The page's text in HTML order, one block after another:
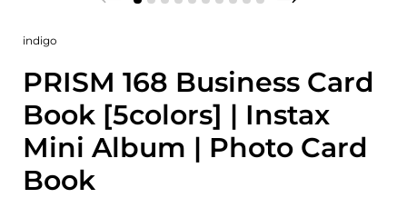
indigo
PRISM 168 Business Card
Book [5colors] | Instax
Mini Album | Photo Card
Book